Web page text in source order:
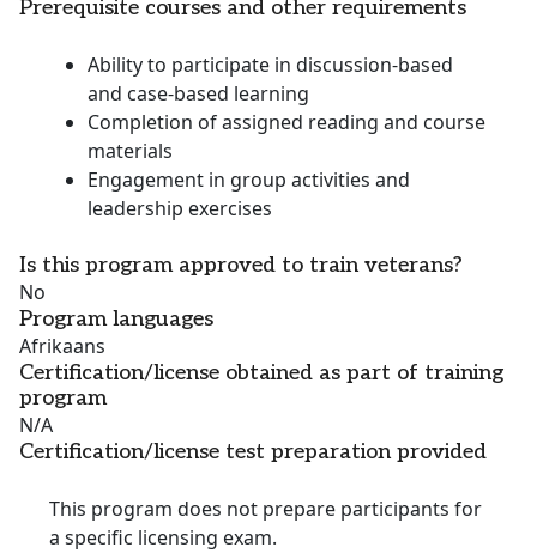
Prerequisite courses and other requirements
Ability to participate in discussion-based
and case-based learning
Completion of assigned reading and course
materials
Engagement in group activities and
leadership exercises
Is this program approved to train veterans?
No
Program languages
Afrikaans
Certification/license obtained as part of training
program
N/A
Certification/license test preparation provided
This program does not prepare participants for
a specific licensing exam.